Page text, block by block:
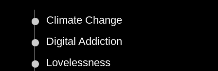
Climate Change
Digital Addiction
Lovelessness